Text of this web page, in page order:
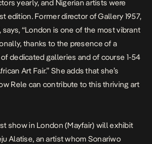
yearly, and Nigerian artists were
edition. Former director of Gallery 1957,
says, “London is one of the most vibrant
thanks to the presence of a
dedicated galleries and of course 1-54
Art Fair.” She adds that she’s
Rele can contribute to this thriving art
show in London (Mayfair) will exhibit
Alatise, an artist whom Sonariwo